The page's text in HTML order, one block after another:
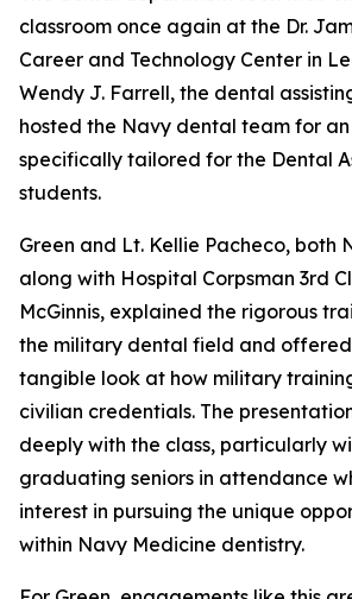
classroom once again at the Dr.
Career and Technology Center in
Wendy J. Farrell, the dental
hosted the Navy dental team for an
specifically tailored for the Dental
students.
Green and Lt. Kellie Pacheco, both
along with Hospital Corpsman 3rd
McGinnis, explained the rigorous
the military dental field and
tangible look at how military
civilian credentials. The
deeply with the class, particularly
graduating seniors in attendance
interest in pursuing the unique
within Navy Medicine dentistry.